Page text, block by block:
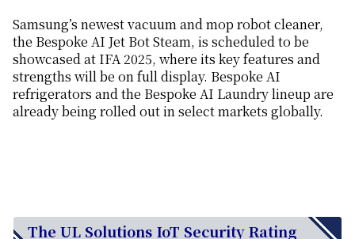
Samsung’s newest vacuum and mop robot cleaner,
the Bespoke AI Jet Bot Steam, is scheduled to be
showcased at IFA 2025, where its key features and
strengths will be on full display. Bespoke AI
refrigerators and the Bespoke AI Laundry lineup are
already being rolled out in select markets globally.
The UL Solutions IoT Security Rating